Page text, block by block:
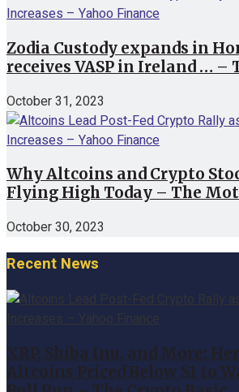
Zodia Custody expands in
receives VASP in Ireland … –
October 31, 2023
Why Altcoins and Crypto
Flying High Today – The
October 30, 2023
Recent News
XRP, Shiba Inu, and More:
Altcoins Priced Below $1 to